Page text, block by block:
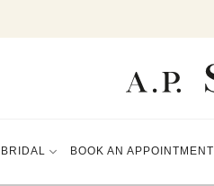
BOOK AN APPOINTMENT